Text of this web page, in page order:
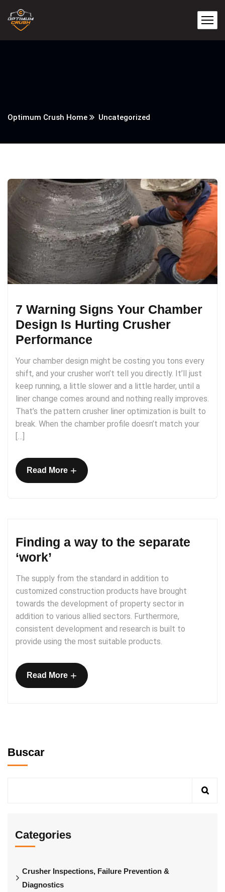
Optimum Crush Home Uncategorized
7 Warning Signs Your Chamber
Design Is Hurting Crusher
Performance
Your chamber design might be costing you tons every
shift, and your crusher won’t tell you directly. It’ll just
keep running, a little slower and a little harder, until a
liner change comes around and nothing really improves.
That’s the pattern crusher liner optimization is built to
break. When the chamber profile doesn’t match your
[…]
Read More +
Finding a way to the separate
‘work’
The supply from the standard in addition to
customized construction products have brought
towards the development of property sector in
addition to various allied sectors. Furthermore,
consistent development and research is built to
provide using the most suitable products.
Read More +
Buscar
Categories
Crusher Inspections, Failure Prevention &
Diagnostics